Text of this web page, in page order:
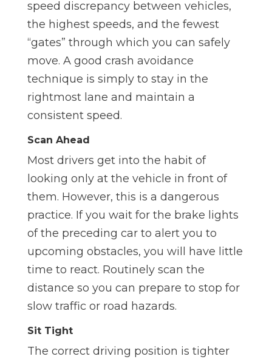
speed discrepancy between vehicles,
the highest speeds, and the fewest
“gates” through which you can safely
move. A good crash avoidance
technique is simply to stay in the
rightmost lane and maintain a
consistent speed.
Scan Ahead
Most drivers get into the habit of
looking only at the vehicle in front of
them. However, this is a dangerous
practice. If you wait for the brake lights
of the preceding car to alert you to
upcoming obstacles, you will have little
time to react. Routinely scan the
distance so you can prepare to stop for
slow traffic or road hazards.
Sit Tight
The correct driving position is tighter